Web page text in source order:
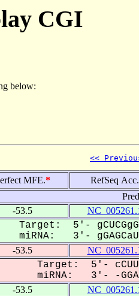
CGI
below:
<<
MFE.*
RefSeq Acc.
-53.5
Target: 5'-
miRNA: 3'-
-53.5
Target: 5'-
miRNA: 3'- -
-53.5